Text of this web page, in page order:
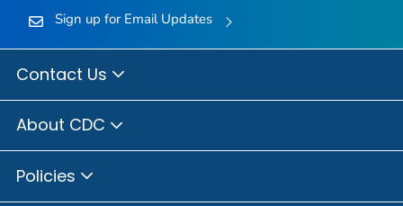
Sign up for Email Updates
Contact Us
About CDC
Policies